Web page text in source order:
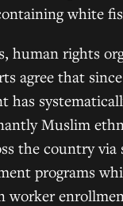
white
human rights
agree that
has
Muslim
the country via
programs
worker